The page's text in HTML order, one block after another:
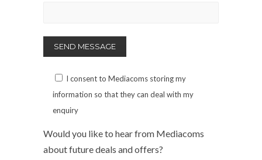
I consent to Mediacoms storing my
information so that they can deal with my
enquiry
Would you like to hear from Mediacoms
about future deals and offers?